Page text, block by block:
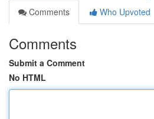
Comments
Who Upvoted
Comments
Submit a Comment
No HTML